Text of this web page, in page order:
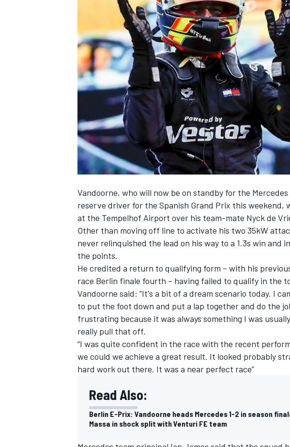
NASCAR CUP
INDYCAR WEC
IMSA DTM
Vandoorne, who will now be on standby for the
reserve driver for the Spanish Grand Prix this weekend,
at the Tempelhof Airport over his team-mate Nyck de
Other than moving off line to activate his two 35kW
never relinquished the lead on his way to a 1.3s win and
the points.
He credited a return to qualifying form – with his
race Berlin finale fourth – having failed to qualify in the
Vandoorne said: “It's a bit of a dream scenario today. I
to put the foot down and put a lap together and do the
frustrating because it was always something I was
really pull that off.
“I was quite confident in the race with the recent
we could we achieve a great result. It looked probably
hard work out there. It was a near perfect race”
Read Also:
Berlin E-Prix: Vandoorne heads Mercedes 1-2 in season
Massa in shock split with Venturi FE team